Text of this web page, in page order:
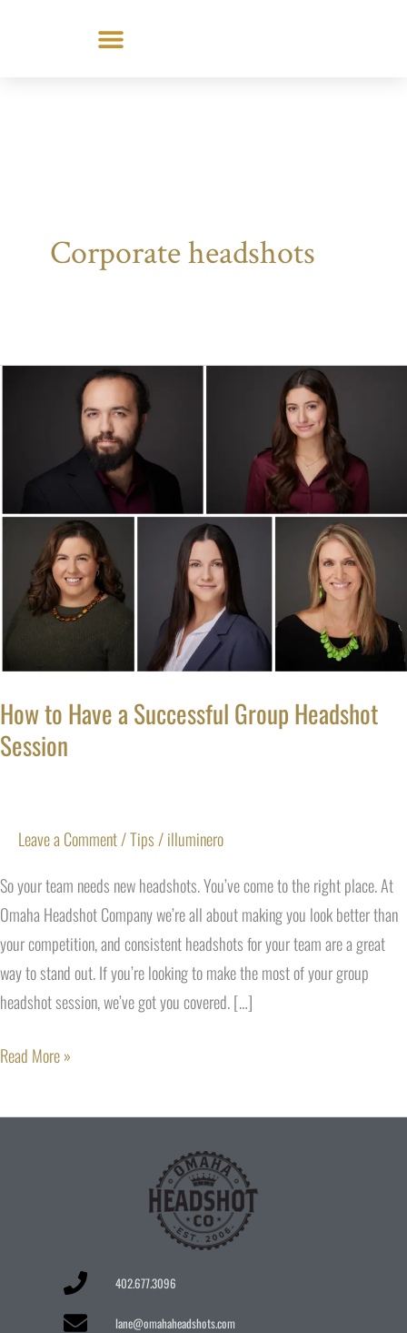
Corporate headshots
How to Have a Successful Group Headshot
Session
Leave a Comment/Tips/illuminero
So your team needs new headshots. You’ve come to the right place. At
Omaha Headshot Company we’re all about making you look better than
your competition, and consistent headshots for your team are a great
way to stand out. If you’re looking to make the most of your group
headshot session, we’ve got you covered. […]
Successful
Group
Headshot
Session
Read More »
402.677.3096
lane@omahaheadshots.com